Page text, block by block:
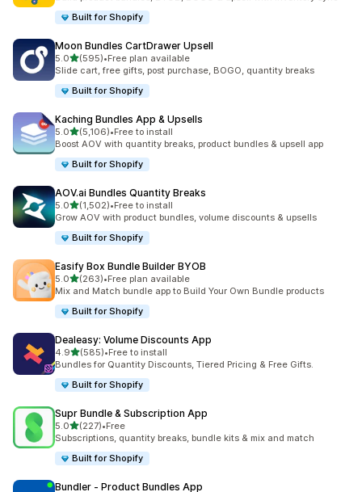
Built for Shopify
Moon Bundles CartDrawer Upsell
5.0out of 5 stars
(595)
595 total reviews
•Free plan available
Slide cart, free gifts, post purchase, BOGO, quantity breaks
Built for Shopify
Kaching Bundles App & Upsells
5.0out of 5 stars
(5,106)
5106 total reviews
•Free to install
Boost AOV with quantity breaks, product bundles & upsell app
Built for Shopify
AOV.ai Bundles Quantity Breaks
5.0out of 5 stars
(1,502)
1502 total reviews
•Free to install
Grow AOV with product bundles, volume discounts & upsells
Built for Shopify
Easify Box Bundle Builder BYOB
5.0out of 5 stars
(263)
263 total reviews
•Free plan available
Mix and Match bundle app to Build Your Own Bundle products
Built for Shopify
Dealeasy: Volume Discounts App
4.9out of 5 stars
(585)
585 total reviews
•Free to install
Bundles for Quantity Discounts, Tiered Pricing & Free Gifts.
Built for Shopify
Supr Bundle & Subscription App
5.0out of 5 stars
(227)
227 total reviews
•Free
Subscriptions, quantity breaks, bundle kits & mix and match
Built for Shopify
Bundler ‑ Product Bundles App